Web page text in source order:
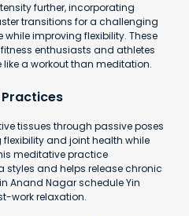
further, incorporating
transitions for a challenging
improving flexibility. These
enthusiasts and athletes
a workout than meditation.
tissues through passive poses
and joint health while
meditative practice
and helps release chronic
Anand Nagar schedule Yin
work relaxation.